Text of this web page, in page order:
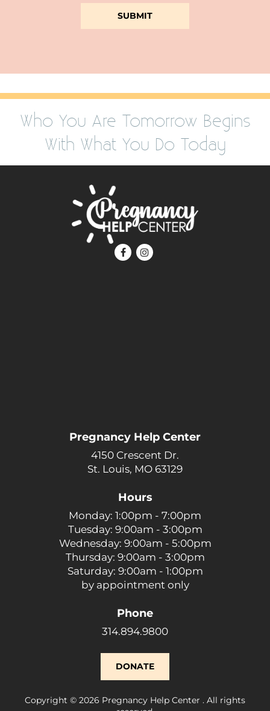
Who You Are Tomorrow Begins
With What You Do Today
Pregnancy Help Center
4150 Crescent Dr.
St. Louis, MO 63129
Hours
Monday: 1:00pm - 7:00pm
Tuesday: 9:00am - 3:00pm
Wednesday: 9:00am - 5:00pm
Thursday: 9:00am - 3:00pm
Saturday: 9:00am - 1:00pm
by appointment only
Phone
314.894.9800
DONATE
Copyright © 2026 Pregnancy Help Center . All rights